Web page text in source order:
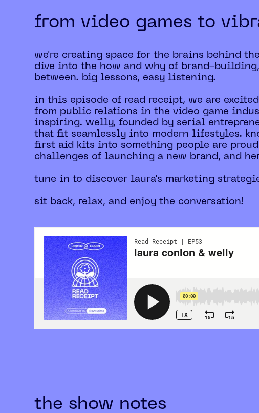
from video games to
we're creating space for the brains behind
dive into the how and why of brand-
between. big lessons, easy listening.
in this episode of read receipt, we are
from public relations in the video game
inspiring. welly, founded by serial
that fit seamlessly into modern lifestyles.
first aid kits into something people are
challenges of launching a new brand, and
tune in to discover laura's marketing
sit back, relax, and enjoy the conversation!
the show notes